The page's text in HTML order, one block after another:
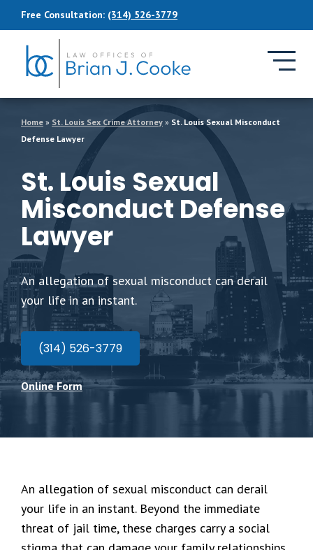
Free Consultation: (314) 526-3779
Home » St. Louis Sex Crime Attorney » St. Louis Sexual Misconduct
Defense Lawyer
St. Louis Sexual
Misconduct Defense
Lawyer
An allegation of sexual misconduct can derail
your life in an instant.
(314) 526-3779
Online Form
An allegation of sexual misconduct can derail
your life in an instant. Beyond the immediate
threat of jail time, these charges carry a social